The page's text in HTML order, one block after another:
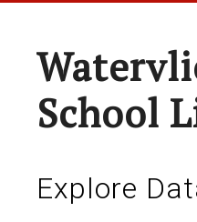
School
Explore